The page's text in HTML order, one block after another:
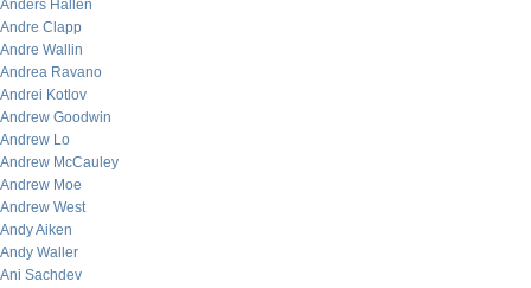
Anders Hallen
Andre Clapp
Andre Wallin
Andrea Ravano
Andrei Kotlov
Andrew Goodwin
Andrew Lo
Andrew McCauley
Andrew Moe
Andrew West
Andy Aiken
Andy Waller
Ani Sachdev